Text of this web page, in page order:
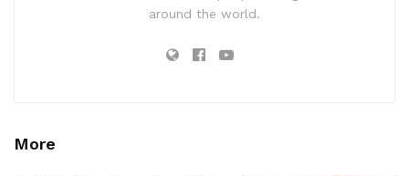
around the world.
More